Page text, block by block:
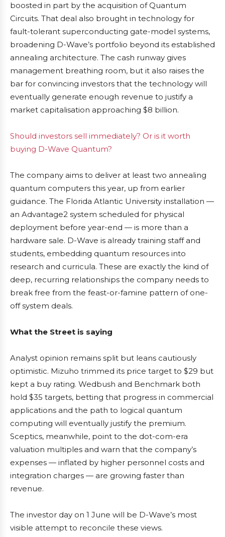
boosted in part by the acquisition of Quantum
Circuits. That deal also brought in technology for
fault-tolerant superconducting gate-model systems,
broadening D-Wave’s portfolio beyond its established
annealing architecture. The cash runway gives
management breathing room, but it also raises the
bar for convincing investors that the technology will
eventually generate enough revenue to justify a
market capitalisation approaching $8 billion.
Should investors sell immediately? Or is it worth
buying D-Wave Quantum?
The company aims to deliver at least two annealing
quantum computers this year, up from earlier
guidance. The Florida Atlantic University installation —
an Advantage2 system scheduled for physical
deployment before year-end — is more than a
hardware sale. D-Wave is already training staff and
students, embedding quantum resources into
research and curricula. These are exactly the kind of
deep, recurring relationships the company needs to
break free from the feast-or-famine pattern of one-
off system deals.
What the Street is saying
Analyst opinion remains split but leans cautiously
optimistic. Mizuho trimmed its price target to $29 but
kept a buy rating. Wedbush and Benchmark both
hold $35 targets, betting that progress in commercial
applications and the path to logical quantum
computing will eventually justify the premium.
Sceptics, meanwhile, point to the dot-com-era
valuation multiples and warn that the company’s
expenses — inflated by higher personnel costs and
integration charges — are growing faster than
revenue.
The investor day on 1 June will be D-Wave’s most
visible attempt to reconcile these views.